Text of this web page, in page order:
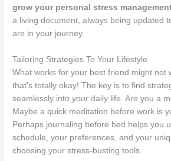
grow your personal stress
a living document, always being updated
are in your journey.
Tailoring Strategies To Your Lifestyle
What works for your best friend might not
that's totally okay! The key is to find
seamlessly into your daily life. Are you a
Maybe a quick meditation before work is
Perhaps journaling before bed helps you
schedule, your preferences, and your
choosing your stress-busting tools.